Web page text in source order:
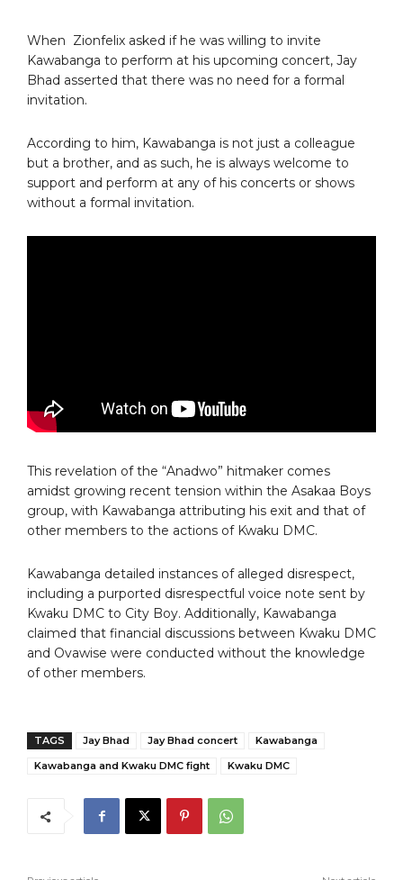
When Zionfelix asked if he was willing to invite
Kawabanga to perform at his upcoming concert, Jay
Bhad asserted that there was no need for a formal
invitation.
According to him, Kawabanga is not just a colleague
but a brother, and as such, he is always welcome to
support and perform at any of his concerts or shows
without a formal invitation.
This revelation of the “Anadwo” hitmaker comes
amidst growing recent tension within the Asakaa Boys
group, with Kawabanga attributing his exit and that of
other members to the actions of Kwaku DMC.
Kawabanga detailed instances of alleged disrespect,
including a purported disrespectful voice note sent by
Kwaku DMC to City Boy. Additionally, Kawabanga
claimed that financial discussions between Kwaku DMC
and Ovawise were conducted without the knowledge
of other members.
TAGS Jay Bhad Jay Bhad concert
Kawabanga
Kawabanga and Kwaku DMC fight
Kwaku DMC